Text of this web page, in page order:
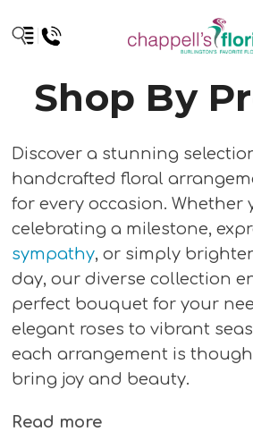
Shop By
Discover a stunning
handcrafted floral
for every occasion. Whether
celebrating a milestone,
sympathy, or simply
day, our diverse collection
perfect bouquet for your
elegant roses to vibrant
each arrangement is
bring joy and beauty.
Read more